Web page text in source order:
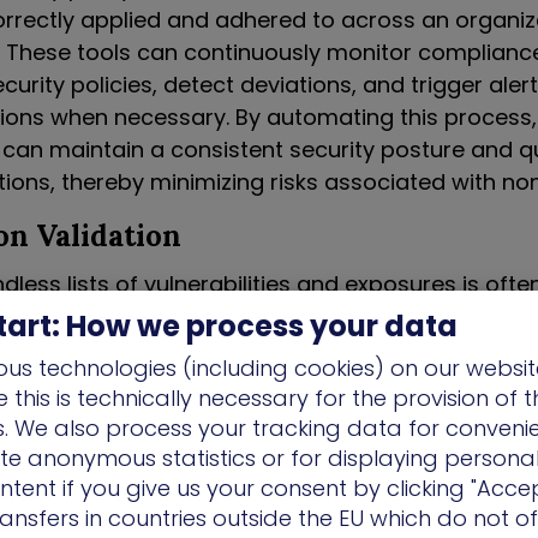
applied and adhered to across an
tools can continuously monitor
policies, detect deviations, and trigger
when necessary. By automating this process,
maintain a consistent security posture and
thereby minimizing risks associated with
Validation
lists of vulnerabilities and exposures is
risk, inefficiencies, and ongoing frustration and
and operations teams. Resolution has to start
the list of required fixes, but also with providing
for how to achieve it and validate the
reducing risk. By closing the loop of
that the fix was applied as
and resolving friction.
How we process your data
technologies (including cookies) on our
is technically necessary for the provision of
We also process your tracking data for
anonymous statistics or for displaying
if you give us your consent by clicking
in countries outside the EU which do not